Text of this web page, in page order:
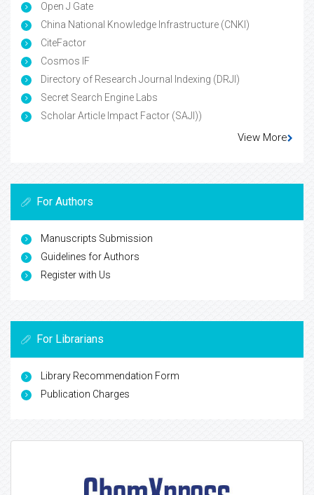
Open J Gate
China National Knowledge Infrastructure (CNKI)
CiteFactor
Cosmos IF
Directory of Research Journal Indexing (DRJI)
Secret Search Engine Labs
Scholar Article Impact Factor (SAJI))
View More
For Authors
Manuscripts Submission
Guidelines for Authors
Register with Us
For Librarians
Library Recommendation Form
Publication Charges